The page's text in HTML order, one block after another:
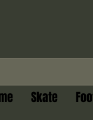
Skate